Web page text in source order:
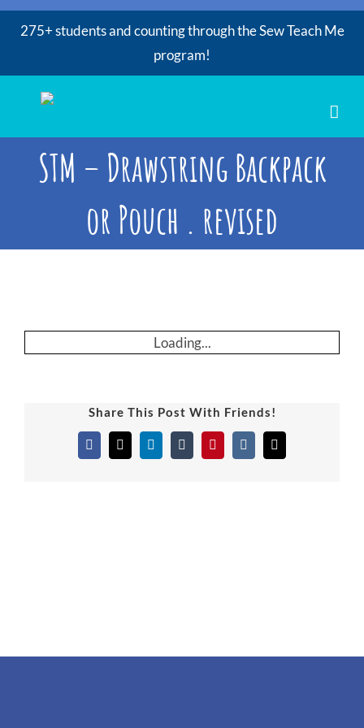
275+ students and counting through the Sew Teach Me
program!
content
STM – Drawstring Backpack
or Pouch . revised
Loading...
Share This Post With Friends!
Facebook
X LinkedInTumblrPinterestVk Email